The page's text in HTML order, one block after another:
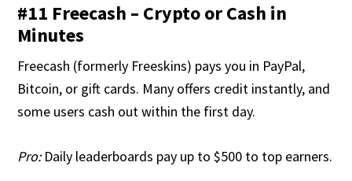
#11 Freecash – Crypto or Cash in
Minutes
Freecash (formerly Freeskins) pays you in PayPal,
Bitcoin, or gift cards. Many offers credit instantly, and
some users cash out within the first day.
Pro:Daily leaderboards pay up to $500 to top earners.